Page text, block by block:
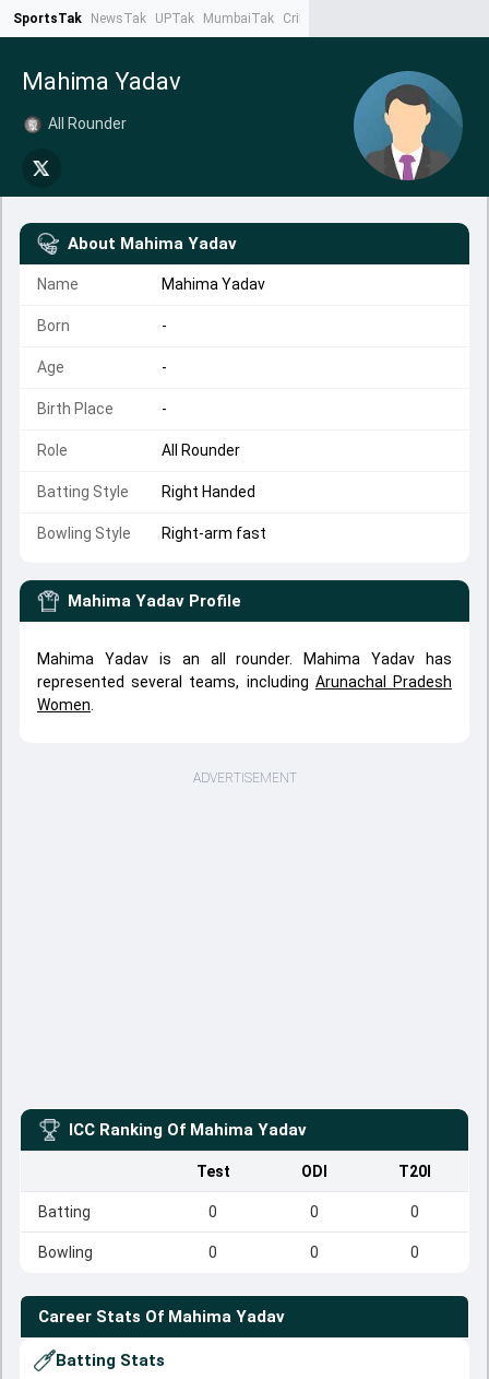
SportsTak NewsTak UPTak MumbaiTak CrimeTak
Mahima Yadav
All Rounder
About Mahima Yadav
Name Mahima Yadav
Born -
Age -
Birth Place -
Role All Rounder
Batting Style Right Handed
Bowling Style Right-arm fast
Mahima Yadav Profile
Mahima Yadav is an all rounder. Mahima Yadav has
represented several teams, including Arunachal Pradesh
Women
ADVERTISEMENT
ICC Ranking Of Mahima Yadav
Test ODI T20I
Batting 0 0 0
Bowling 0 0 0
Career Stats Of Mahima Yadav
Batting Stats